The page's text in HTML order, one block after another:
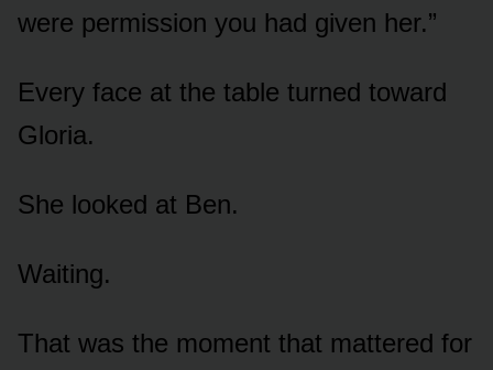
were permission you had given her.”
Every face at the table turned toward
Gloria.
She looked at Ben.
Waiting.
That was the moment that mattered for